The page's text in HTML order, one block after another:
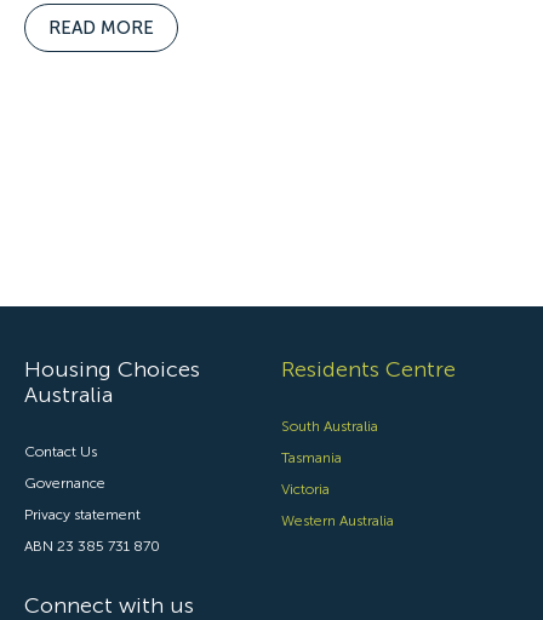
READ MORE
Housing Choices
Australia
Contact Us
Governance
Privacy statement
ABN 23 385 731 870
Connect with us
Residents Centre
South Australia
Tasmania
Victoria
Western Australia